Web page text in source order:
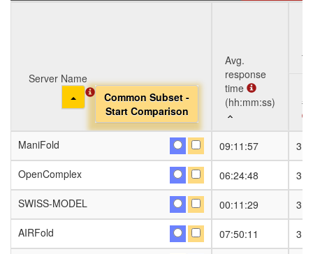
Server Name
Common Subset -
Start Comparison
Toggle Dropdown
Avg.
response
time
(hh:mm:ss)
Server Name
Common Subset -
Start Comparison
Toggle Dropdown
response
(hh:mm:ss)
ManiFold 09:11:57
31
OpenComplex
06:24:48
31
SWISS-MODEL
00:11:29
31
AIRFold
07:50:11
31
Server Name
Common Subset -
Start Comparison
Toggle Dropdown
ManiFold
OpenComplex
SWISS-MODEL
AIRFold